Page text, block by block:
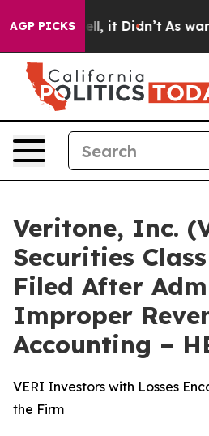
AGP PICKS
Well, it Didn’t As war With
Veritone, Inc.
Securities
Filed After
Improper
Accounting –
VERI Investors with Losses
the Firm